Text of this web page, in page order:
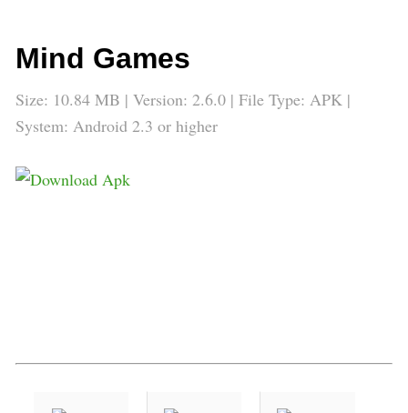
Mind Games
Size: 10.84 MB | Version: 2.6.0 | File Type: APK |
System: Android 2.3 or higher